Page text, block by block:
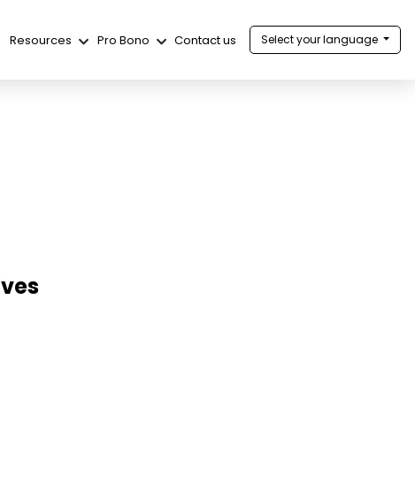
Resources Pro Bono Contact us Select your language